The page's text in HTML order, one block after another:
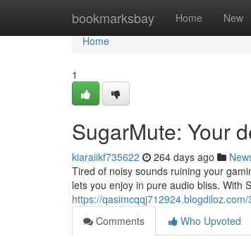
bookmarksbay Home New
Home
Home
1
SugarMute: Your
kiaraiikf735622 264 days ago
Tired of noisy sounds ruining your
lets you enjoy in pure audio bliss. With
https://
Comments
Who Upvoted